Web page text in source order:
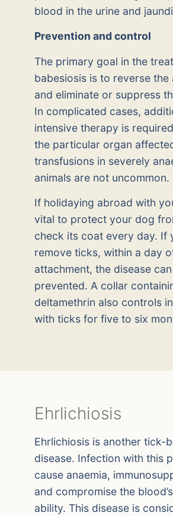
blood in the urine and
Prevention and control
The primary goal in the
babesiosis is to reverse the
and eliminate or suppress
In complicated cases,
intensive therapy is
the particular organ
transfusions in severely
animals are not uncommon.
If holidaying abroad with
vital to protect your dog
check its coat every day. If
remove ticks, within a day
attachment, the disease
prevented. A collar
deltamethrin also controls
with ticks for five to six
Ehrlichiosis
Ehrlichiosis is another tick-
disease. Infection with this
cause anaemia,
and compromise the
ability. This disease is